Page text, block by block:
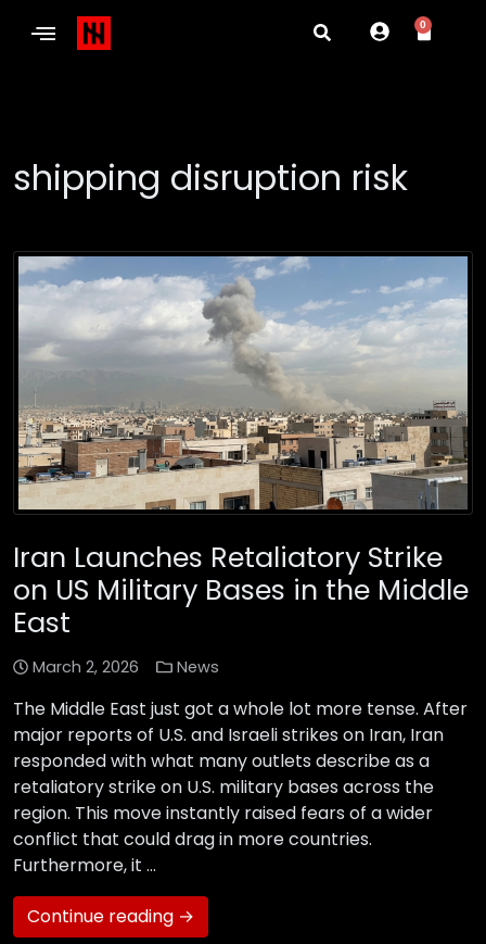
0
shipping disruption risk
Iran Launches Retaliatory Strike
on US Military Bases in the Middle
East
March 2, 2026 News
The Middle East just got a whole lot more tense. After
major reports of U.S. and Israeli strikes on Iran, Iran
responded with what many outlets describe as a
retaliatory strike on U.S. military bases across the
region. This move instantly raised fears of a wider
conflict that could drag in more countries.
Furthermore, it …
Continue reading →